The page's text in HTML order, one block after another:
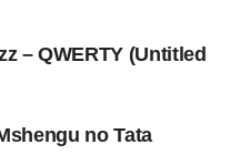
– QWERTY (Untitled
no Tata